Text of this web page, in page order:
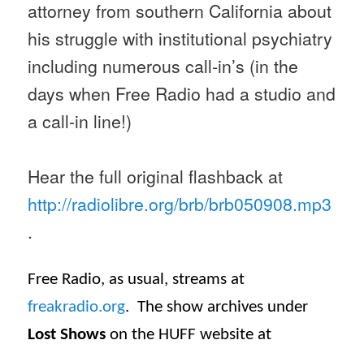
attorney from southern California about
his struggle with institutional psychiatry
including numerous call-in’s (in the
days when Free Radio had a studio and
a call-in line!)
Hear the full original flashback at
http://radiolibre.org/brb/brb050908.mp3
.
Free Radio, as usual, streams at
freakradio.org. The show archives under
Lost Shows on the HUFF website at